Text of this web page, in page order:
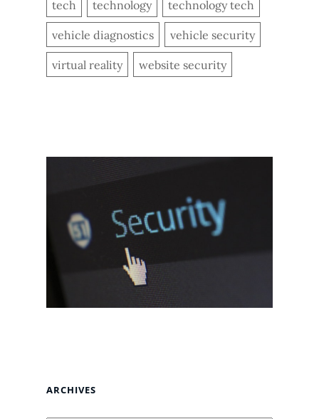
tech technology technology tech
vehicle diagnostics vehicle security
virtual reality website security
ARCHIVES